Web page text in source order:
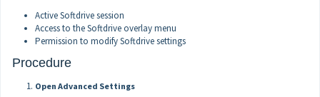
Active Softdrive session
Access to the Softdrive overlay menu
Permission to modify Softdrive settings
Procedure
Open Advanced Settings